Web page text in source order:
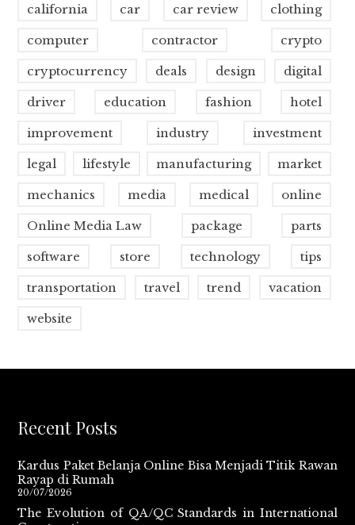
california car car review clothing
computer contractor crypto
cryptocurrency deals design digital
driver education fashion hotel
improvement industry investment
legal lifestyle manufacturing market
mechanics media medical online
Online Media Law package parts
software store technology tips
transportation travel trend vacation
website
Recent Posts
Kardus Paket Belanja Online Bisa Menjadi Titik Rawan
Rayap di Rumah
20/07/2026
The Evolution of QA/QC Standards in International